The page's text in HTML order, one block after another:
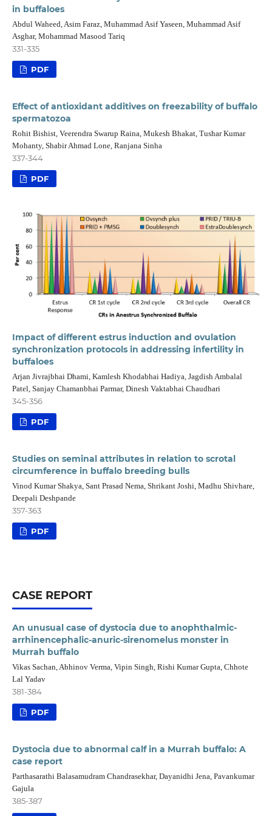
in buffaloes
Abdul Waheed, Asim Faraz, Muhammad Asif Yaseen, Muhammad Asif
Asghar, Mohammad Masood Tariq
331-335
PDF
Effect of antioxidant additives on freezability of buffalo
spermatozoa
Rohit Bishist, Veerendra Swarup Raina, Mukesh Bhakat, Tushar Kumar
Mohanty, Shabir Ahmad Lone, Ranjana Sinha
337-344
PDF
Impact of different estrus induction and ovulation
synchronization protocols in addressing infertility in
buffaloes
Arjan Jivrajbhai Dhami, Kamlesh Khodabhai Hadiya, Jagdish Ambalal
Patel, Sanjay Chamanbhai Parmar, Dinesh Vaktabhai Chaudhari
345-356
PDF
Studies on seminal attributes in relation to scrotal
circumference in buffalo breeding bulls
Vinod Kumar Shakya, Sant Prasad Nema, Shrikant Joshi, Madhu Shivhare,
Deepali Deshpande
357-363
PDF
CASE REPORT
An unusual case of dystocia due to anophthalmic-
arrhinencephalic-anuric-sirenomelus monster in
Murrah buffalo
Vikas Sachan, Abhinov Verma, Vipin Singh, Rishi Kumar Gupta, Chhote
Lal Yadav
381-384
PDF
Dystocia due to abnormal calf in a Murrah buffalo: A
case report
Parthasarathi Balasamudram Chandrasekhar, Dayanidhi Jena, Pavankumar
Gajula
385-387